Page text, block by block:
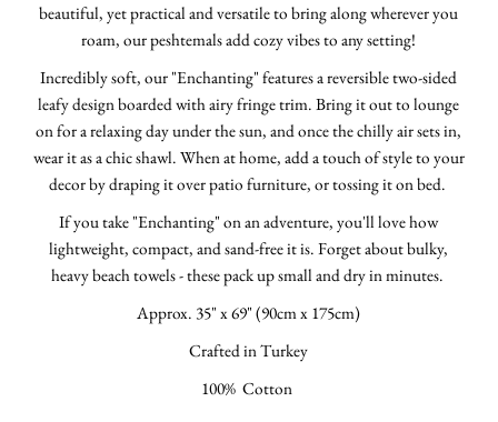
beautiful, yet practical and versatile to bring along wherever you
roam, our peshtemals add cozy vibes to any setting!
Incredibly soft, our "Enchanting" features a reversible two-sided
leafy design boarded with airy fringe trim.Bring it out to lounge
on for a relaxing day under the sun, and once the chilly air sets in,
wear it as a chic shawl. When at home, add a touch of style to your
decor by draping it over patio furniture, or tossing it on bed.
If you take "Enchanting" on an adventure, you'll love how
lightweight, compact, and sand-free it is. Forget about bulky,
heavy beach towels - these pack up small and dry in minutes.
Approx. 35" x 69" (90cm x 175cm)
Crafted in Turkey
100% Cotton